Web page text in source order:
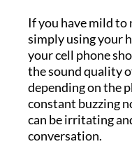
If you have mild to
simply using your
your cell phone
the sound quality
depending on the
constant buzzing
can be irritating
conversation.